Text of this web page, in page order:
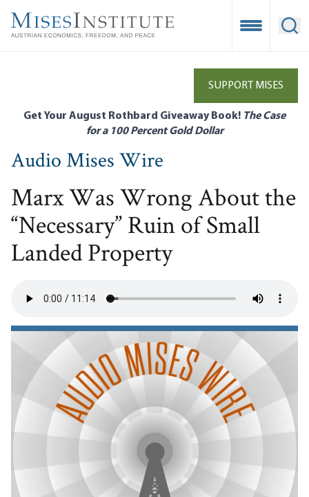
main
Open
SUPPORT MISES
Get Your August Rothbard Giveaway Book! The Case
for a 100 Percent Gold Dollar
Audio Mises Wire
Marx Was Wrong About the
“Necessary” Ruin of Small
Landed Property